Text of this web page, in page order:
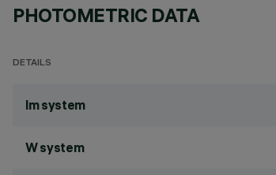
PHOTOMETRIC DATA
DETAILS
lm system
W system